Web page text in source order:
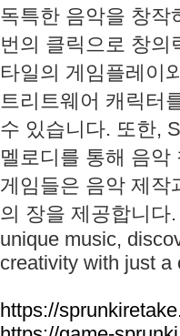
독특한 음악을 창작
번의 클릭으로 창의
타일의 게임플레이
트리트웨어 캐릭터
수 있습니다. 또한,
멜로디를 통해 음
게임들은 음악 제작
의 장을 제공합니다
unique music,
creativity with just a
https://